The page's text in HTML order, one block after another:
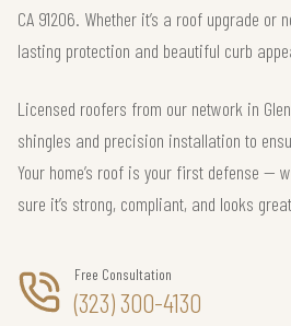
CA 91206. Whether it’s a roof upgrade
lasting protection and beautiful curb
Licensed roofers from our network in
shingles and precision installation to
Your home’s roof is your first defense —
sure it’s strong, compliant, and looks
Free Consultation
(323) 300-4130